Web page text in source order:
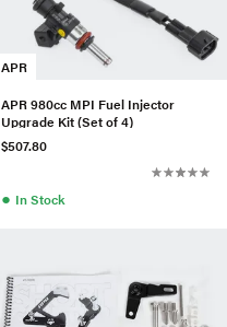
APR
APR 980cc MPI Fuel Injector
Upgrade Kit (Set of 4)
$507.80
● In Stock